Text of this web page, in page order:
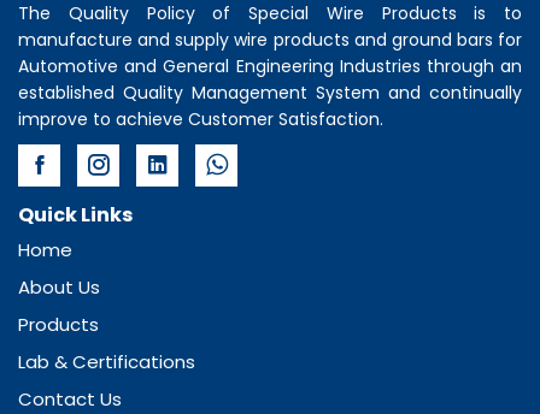
The Quality Policy of Special Wire Products is to
manufacture and supply wire products and ground bars for
Automotive and General Engineering Industries through an
established Quality Management System and continually
improve to achieve Customer Satisfaction.
Quick Links
Home
About Us
Products
Lab & Certifications
Contact Us